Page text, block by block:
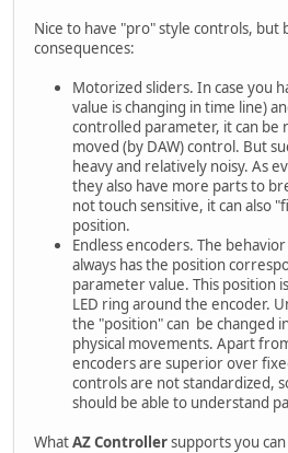
Nice to have "pro" style controls, but
consequences:
Motorized sliders. In case you
value is changing in time line)
controlled parameter, it can be
moved (by DAW) control. But
heavy and relatively noisy. As
they also have more parts to
not touch sensitive, it can also
position.
Endless encoders. The
always has the position
parameter value. This position
LED ring around the encoder.
the "position" can be changed
physical movements. Apart
encoders are superior over
controls are not standardized,
should be able to understand
WhatAZ Controllersupports you